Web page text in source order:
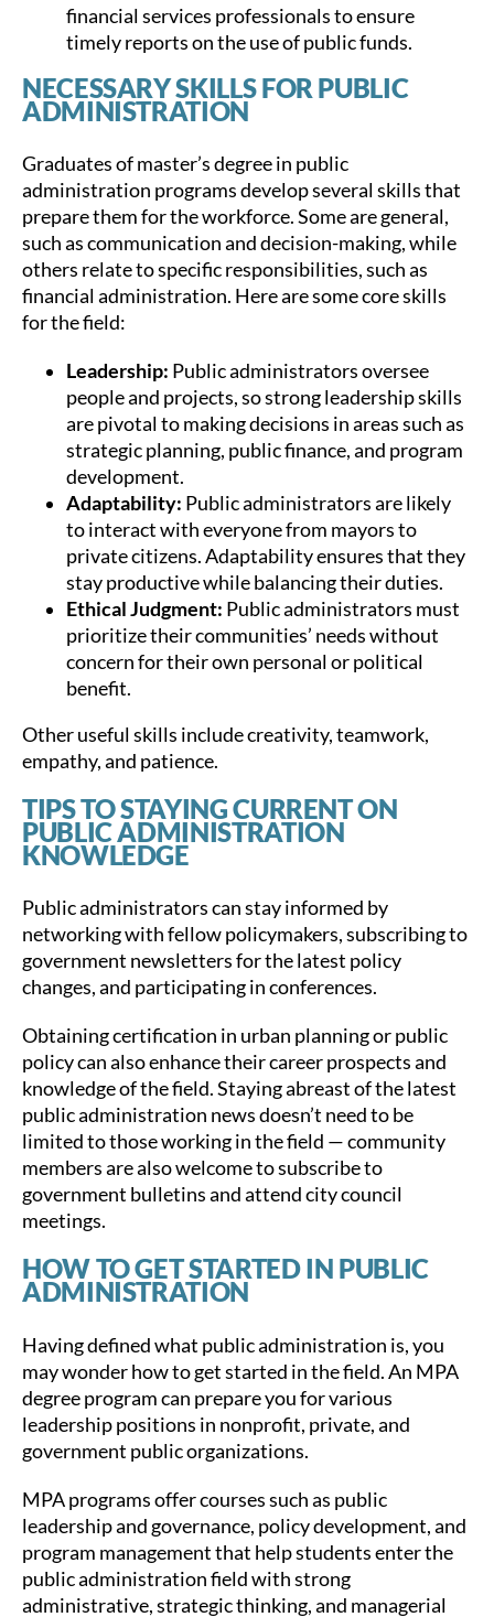
financial services professionals to ensure
timely reports on the use of public funds.
NECESSARY SKILLS FOR PUBLIC
ADMINISTRATION
Graduates of master’s degree in public
administration programs develop several skills that
prepare them for the workforce. Some are general,
such as communication and decision-making, while
others relate to specific responsibilities, such as
financial administration. Here are some core skills
for the field:
Leadership: Public administrators oversee
people and projects, so strong leadership skills
are pivotal to making decisions in areas such as
strategic planning, public finance, and program
development.
Adaptability: Public administrators are likely
to interact with everyone from mayors to
private citizens. Adaptability ensures that they
stay productive while balancing their duties.
Ethical Judgment: Public administrators must
prioritize their communities’ needs without
concern for their own personal or political
benefit.
Other useful skills include creativity, teamwork,
empathy, and patience.
TIPS TO STAYING CURRENT ON
PUBLIC ADMINISTRATION
KNOWLEDGE
Public administrators can stay informed by
networking with fellow policymakers, subscribing to
government newsletters for the latest policy
changes, and participating in conferences.
Obtaining certification in urban planning or public
policy can also enhance their career prospects and
knowledge of the field. Staying abreast of the latest
public administration news doesn’t need to be
limited to those working in the field — community
members are also welcome to subscribe to
government bulletins and attend city council
meetings.
HOW TO GET STARTED IN PUBLIC
ADMINISTRATION
Having defined what public administration is, you
may wonder how to get started in the field. An MPA
degree program can prepare you for various
leadership positions in nonprofit, private, and
government public organizations.
MPA programs offer courses such as public
leadership and governance, policy development, and
program management that help students enter the
public administration field with strong
administrative, strategic thinking, and managerial